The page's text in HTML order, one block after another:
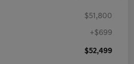
$51,800
+$699
$52,499